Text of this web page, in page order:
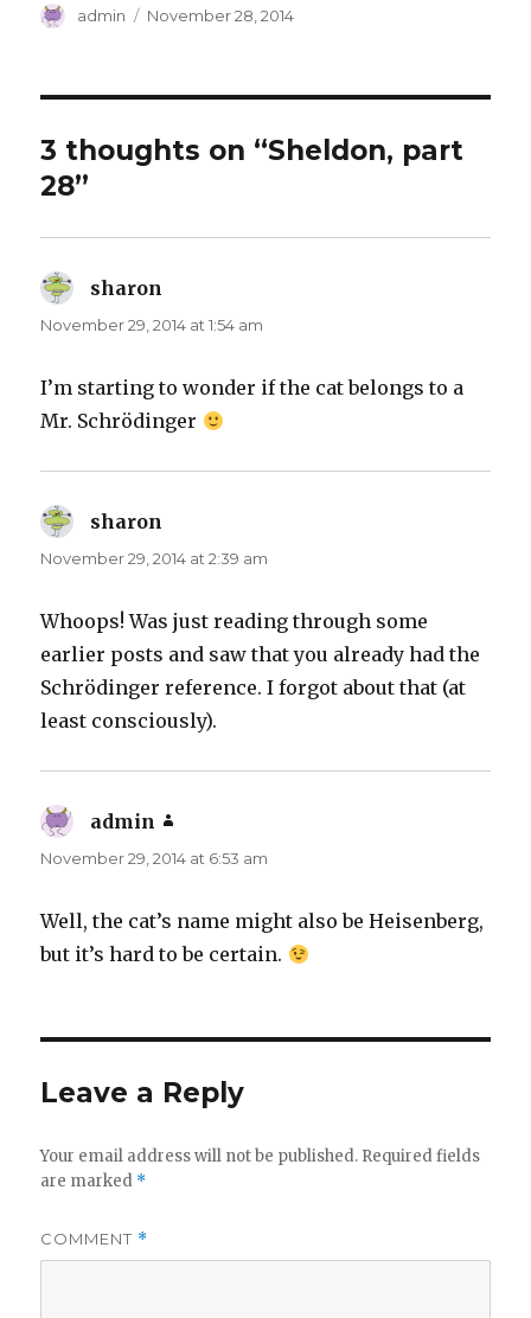
Author
admin
Posted
November 28, 2014
3 thoughts on “Sheldon, part
28”
sharon
November 29, 2014 at 1:54 am
I’m starting to wonder if the cat belongs to a
Mr. Schrödinger
sharon
November 29, 2014 at 2:39 am
Whoops! Was just reading through some
earlier posts and saw that you already had the
Schrödinger reference. I forgot about that (at
least consciously).
admin
November 29, 2014 at 6:53 am
Well, the cat’s name might also be Heisenberg,
but it’s hard to be certain.
Leave a Reply
Your email address will not be published. Required fields
are marked *
COMMENT *